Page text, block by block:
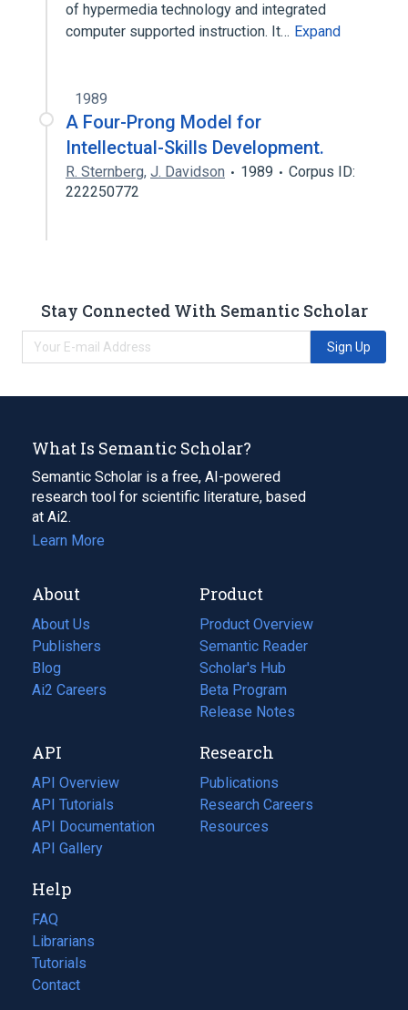
of hypermedia technology and integrated
computer supported instruction. It… Expand
1989
A Four-Prong Model for
Intellectual-Skills Development.
R. Sternberg, J. Davidson 1989
Corpus ID:
222250772
Stay Connected With Semantic Scholar
Sign Up
What Is Semantic Scholar?
Semantic Scholar is a free, AI-powered
research tool for scientific literature, based
at Ai2.
Learn More
About
About Us
Publishers
Blog
(opens
in
tab)
Ai2 Careers
(opens
new
tab)
Product
Product Overview
Semantic Reader
Scholar's Hub
Beta Program
Release Notes
API
API Overview
API Tutorials
API Documentation
(opens
in
new
tab)
API Gallery
Research
Publications
(opens
in
a
Research Careers
(opens
in
Resources
(opens
Help
FAQ
Librarians
Tutorials
Contact